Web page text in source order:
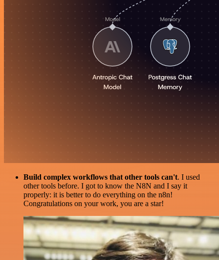
Build complex workflows that other tools can't. I used
other tools before. I got to know the N8N and I say it
properly: it is better to do everything on the n8n!
Congratulations on your work, you are a star!